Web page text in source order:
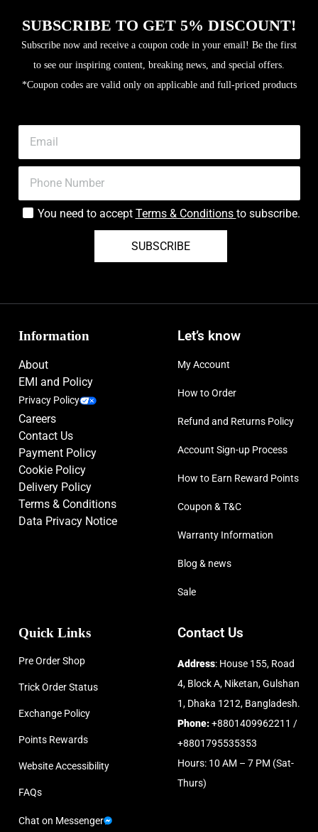
SUBSCRIBE TO GET 5% DISCOUNT!
Subscribe now and receive a coupon code in your email! Be the first
to see our inspiring content, breaking news, and special offers.
*Coupon codes are valid only on applicable and full-priced products
You need to accept Terms & Conditions to subscribe.
SUBSCRIBE
Information
About
EMI and Policy
Privacy Policy
Careers
Contact Us
Payment Policy
Cookie Policy
Delivery Policy
Terms & Conditions
Data Privacy Notice
Let’s know
My Account
How to Order
Refund and Returns Policy
Account Sign-up Process
How to Earn Reward Points
Coupon & T&C
Warranty Information
Blog & news
Sale
Quick Links
Pre Order Shop
Trick Order Status
Exchange Policy
Points Rewards
Website Accessibility
FAQs
Chat on Messenger
Contact Us
Address: House 155, Road
4, Block A, Niketan, Gulshan
1, Dhaka 1212, Bangladesh.
Phone:+8801409962211 /
+8801795535353
Hours: 10 AM – 7 PM (Sat-
Thurs)